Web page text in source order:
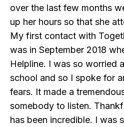
over the last few months
up her hours so that she
My first contact with
was in September 2018
Helpline. I was so worried
school and so I spoke for
fears. It made a
somebody to listen.
has been incredible. I was